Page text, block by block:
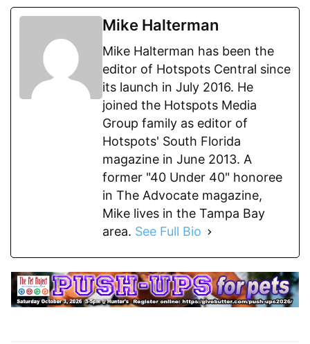
Mike Halterman
Mike Halterman has been the
editor of Hotspots Central since
its launch in July 2016. He
joined the Hotspots Media
Group family as editor of
Hotspots' South Florida
magazine in June 2013. A
former "40 Under 40" honoree
in The Advocate magazine,
Mike lives in the Tampa Bay
area. See Full Bio